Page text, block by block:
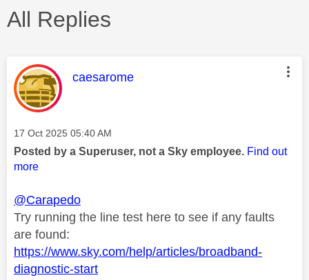
All Replies
This message was authored by:
caesarome
Message posted on
‎17 Oct 2025 05:40 AM
Posted by a Superuser, not a Sky employee. Find out
more
@Carapedo
Try running the line test here to see if any faults
are found:
https://www.sky.com/help/articles/broadband-
diagnostic-start